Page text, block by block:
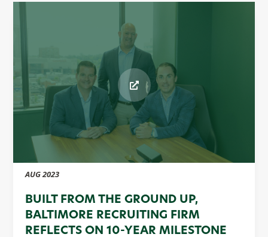
AUG 2023
BUILT FROM THE GROUND UP,
BALTIMORE RECRUITING FIRM
REFLECTS ON 10-YEAR MILESTONE